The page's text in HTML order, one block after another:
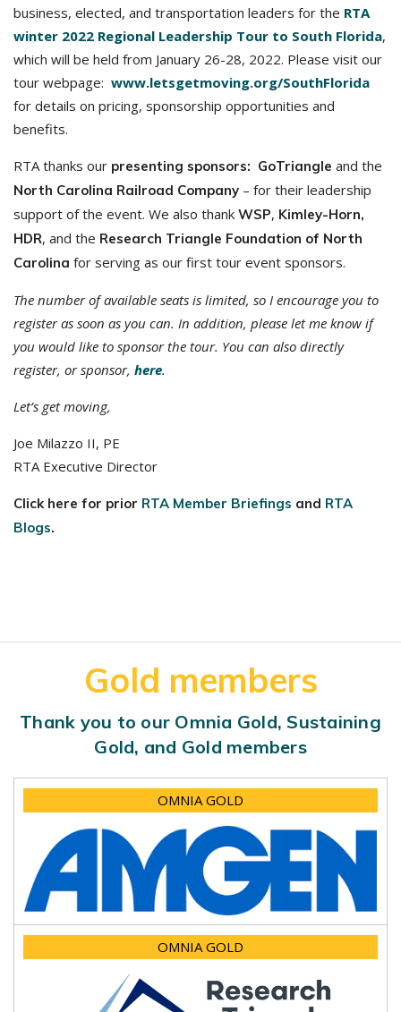
business, elected, and transportation leaders for the RTA
winter 2022 Regional Leadership Tour to South Florida,
which will be held from January 26-28, 2022. Please visit our
tour webpage: www.letsgetmoving.org/SouthFlorida
for details on pricing, sponsorship opportunities and
benefits.
RTA thanks our presenting sponsors: GoTriangle and the
North Carolina Railroad Company – for their leadership
support of the event. We also thank WSP, Kimley-Horn,
HDR, and the Research Triangle Foundation of North
Carolina for serving as our first tour event sponsors.
The number of available seats is limited, so I encourage you to
register as soon as you can. In addition, please let me know if
you would like to sponsor the tour. You can also directly
register, or sponsor, here.
Let’s get moving,
Joe Milazzo II, PE
RTA Executive Director
Click here for prior RTA Member Briefings and RTA
Blogs.
Gold members
Thank you to our Omnia Gold, Sustaining
Gold, and Gold members
OMNIA GOLD
OMNIA GOLD